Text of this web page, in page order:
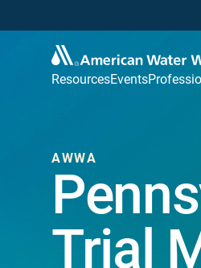
ResourcesEvents
AWWA
Trial